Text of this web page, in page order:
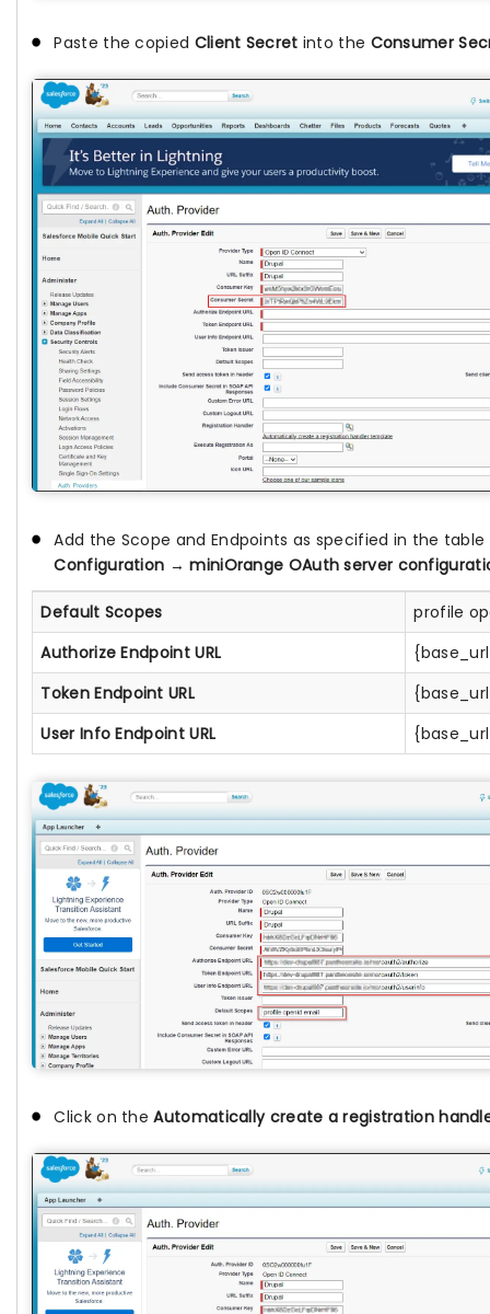
Paste the copied Client Secret into the Consumer
Add the Scope and Endpoints as specified in the
Configuration →miniOrange OAuth server
Default Scopes
profile
Authorize Endpoint URL
Token Endpoint URL
User Info Endpoint URL
Click on theAutomatically create a registration